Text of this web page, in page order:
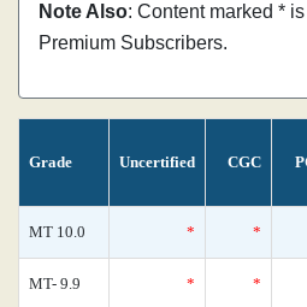
Note Also: Content marked *
Premium Subscribers.
Grade Uncertified CGC
MT 10.0 * *
MT- 9.9 * *